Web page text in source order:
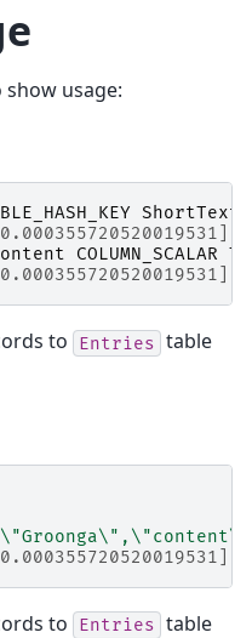
usage:
ShortText
COLUMN_SCALAR
to Entries table
\"Groonga\" , \"content\"
to Entries table